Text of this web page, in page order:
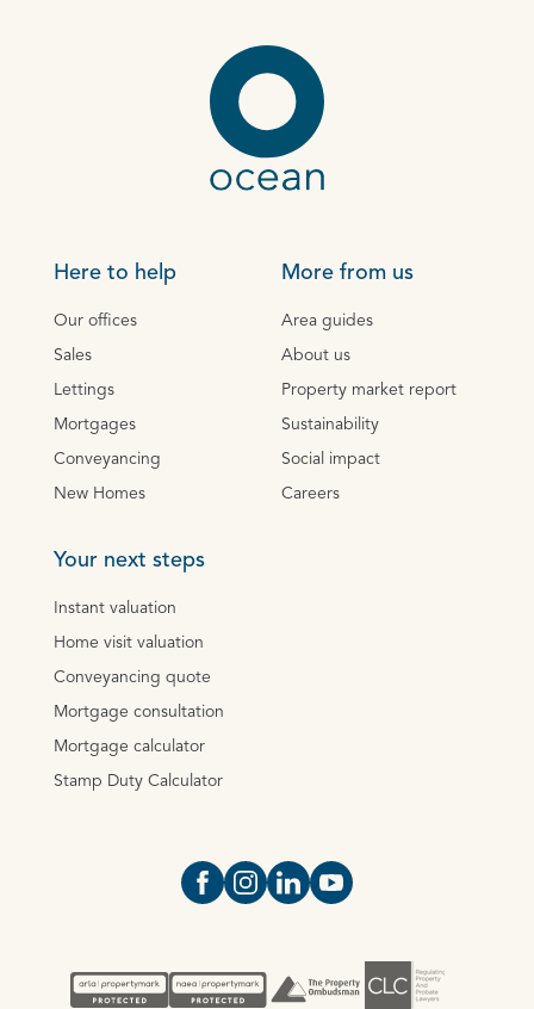
Here to help
Our offices
Sales
Lettings
Mortgages
Conveyancing
New Homes
More from us
Area guides
About us
Property market report
Sustainability
Social impact
Careers
Your next steps
Instant valuation
Home visit valuation
Conveyancing quote
Mortgage consultation
Mortgage calculator
Stamp Duty Calculator
Open https://www.facebook.com/
Open https://
Open https://
Open https://